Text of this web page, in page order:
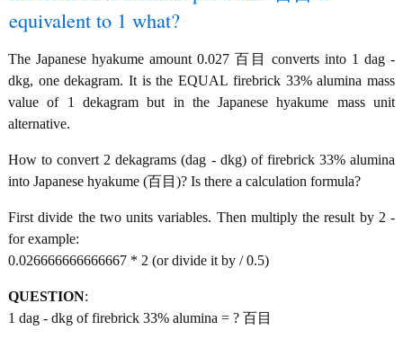
equivalent to 1 what?
The Japanese hyakume amount 0.027 百目 converts into 1 dag -
dkg, one dekagram. It is the EQUAL firebrick 33% alumina mass
value of 1 dekagram but in the Japanese hyakume mass unit
alternative.
How to convert 2 dekagrams (dag - dkg) of firebrick 33% alumina
into Japanese hyakume (百目)? Is there a calculation formula?
First divide the two units variables. Then multiply the result by 2 -
for example:
0.026666666666667 * 2 (or divide it by / 0.5)
QUESTION:
1 dag - dkg of firebrick 33% alumina = ? 百目